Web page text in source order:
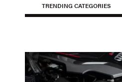
TRENDING CATEGORIES